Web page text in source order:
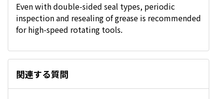
Even with double-sided seal types, periodic
inspection and resealing of grease is recommended
for high-speed rotating tools.
関連する質問